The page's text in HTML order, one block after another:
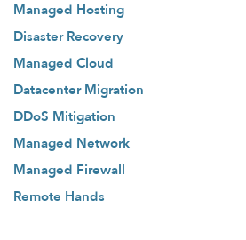
Managed Hosting
Disaster Recovery
Managed Cloud
Datacenter Migration
DDoS Mitigation
Managed Network
Managed Firewall
Remote Hands